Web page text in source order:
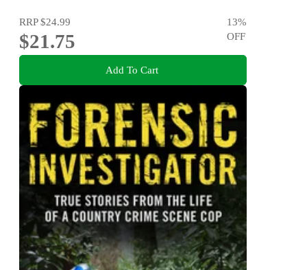
RRP$24.99
$21.75
13%
OFF
Add To Cart